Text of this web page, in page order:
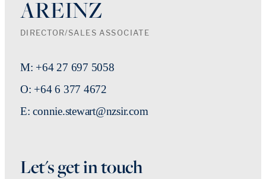
AREINZ
DIRECTOR/SALES ASSOCIATE
M: +64 27 697 5058
O: +64 6 377 4672
E: connie.stewart@nzsir.com
Let's get in touch